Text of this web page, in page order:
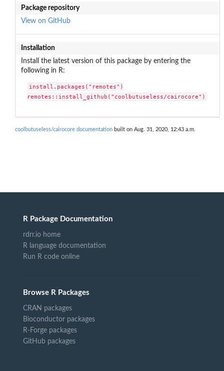
Package repository
View on GitHub
Installation
Install the latest version of this package by entering the
following in R:
install.packages("remotes")
remotes::install_github("coolbutuseless/cairocore")
coolbutuseless/cairocore documentation built on Aug. 31, 2020, 12:43 a.m.
R Package Documentation
rdrr.io home
R language documentation
Run R code online
Browse R Packages
CRAN packages
Bioconductor packages
R-Forge packages
GitHub packages